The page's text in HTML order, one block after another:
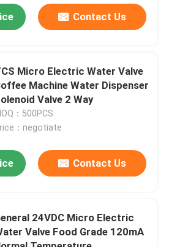
Contact Us
Micro Electric Water Valve
Machine Water Dispenser
Valve 2 Way
：500PCS
：negotiate
Contact Us
24VDC Micro Electric
Valve Food Grade 120mA